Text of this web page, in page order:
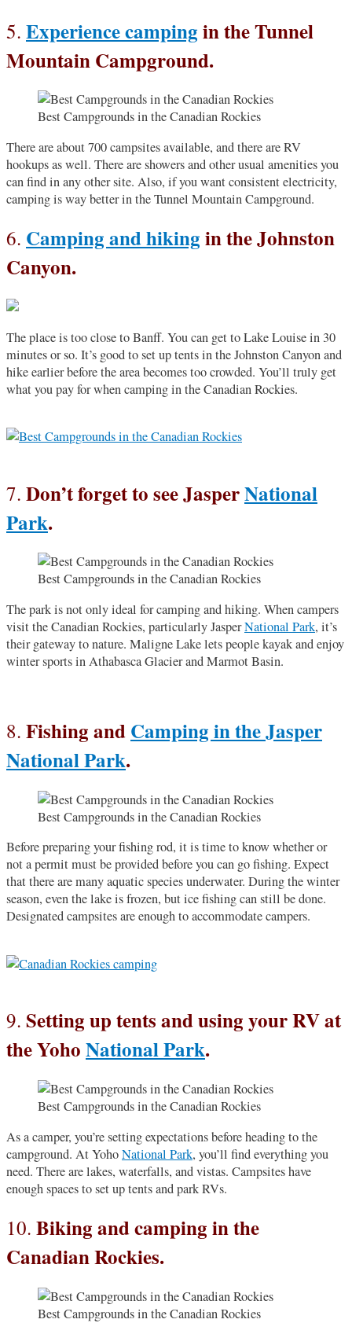
5. Experience campingin the Tunnel
Mountain Campground.
Best Campgrounds in the Canadian Rockies
There are about 700 campsites available, and there are RV
hookups as well. There are showers and other usual amenities you
can find in any other site. Also, if you want consistent electricity,
camping is way better in the Tunnel Mountain Campground.
6. Camping and hikingin the Johnston
Canyon.
The place is too close to Banff. You can get to Lake Louise in 30
minutes or so. It’s good to set up tents in the Johnston Canyon and
hike earlier before the area becomes too crowded. You’ll truly get
what you pay for when camping in the Canadian Rockies.
7. Don’t forget to see JasperNational
Park.
Best Campgrounds in the Canadian Rockies
The park is not only ideal for camping and hiking. When campers
visit the Canadian Rockies, particularly JasperNational Park, it’s
their gateway to nature. Maligne Lake lets people kayak and enjoy
winter sports in Athabasca Glacier and Marmot Basin.
8. Fishing andCamping in the Jasper
National Park.
Best Campgrounds in the Canadian Rockies
Before preparing your fishing rod, it is time to know whether or
not a permit must be provided before you can go fishing. Expect
that there are many aquatic species underwater. During the winter
season, even the lake is frozen, but ice fishing can still be done.
Designated campsites are enough to accommodate campers.
9. Setting up tents and using your RV at
the YohoNational Park.
Best Campgrounds in the Canadian Rockies
As a camper, you’re setting expectations before heading to the
campground. At YohoNational Park, you’ll find everything you
need. There are lakes, waterfalls, and vistas. Campsites have
enough spaces to set up tents and park RVs.
10. Biking and camping in the
Canadian Rockies.
Best Campgrounds in the Canadian Rockies